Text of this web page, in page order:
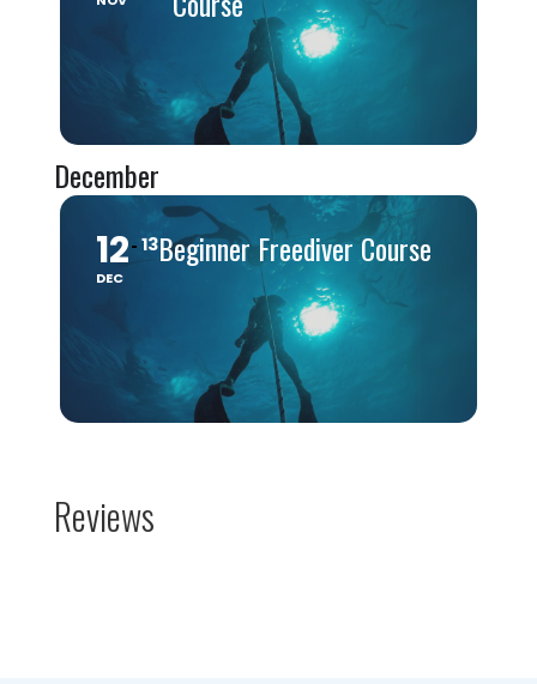
December
12
DEC
13Beginner Freediver Course
Reviews